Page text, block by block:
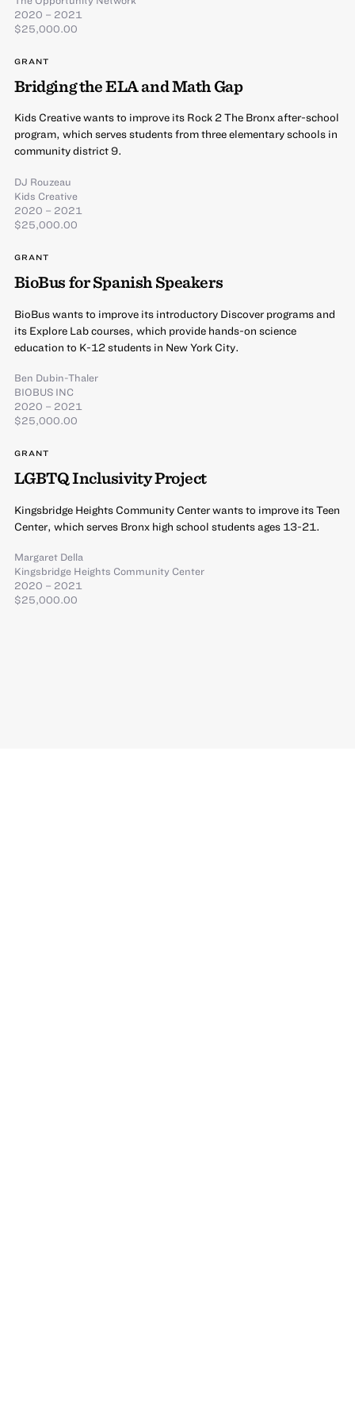
2020 – 2021
$25,000.00
GRANT
Bridging the ELA and Math Gap
Kids Creative wants to improve its Rock 2 The Bronx after-school
program, which serves students from three elementary schools in
community district 9.
DJ Rouzeau
Kids Creative
2020 – 2021
$25,000.00
GRANT
BioBus for Spanish Speakers
BioBus wants to improve its introductory Discover programs and
its Explore Lab courses, which provide hands-on science
education to K-12 students in New York City.
Ben Dubin-Thaler
BIOBUS INC
2020 – 2021
$25,000.00
GRANT
LGBTQ Inclusivity Project
Kingsbridge Heights Community Center wants to improve its Teen
Center, which serves Bronx high school students ages 13-21.
Margaret Della
Kingsbridge Heights Community Center
2020 – 2021
$25,000.00